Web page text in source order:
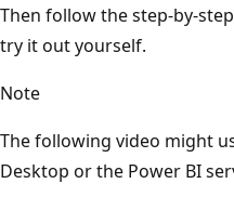
Then follow the step-by-
try it out yourself.
Note
The following video might
Desktop or the Power BI